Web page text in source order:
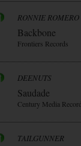
RONNIE ROMERO
Backbone
Frontiers Records
DEENUTS
Saudade
Century Media
TAILGUNNER